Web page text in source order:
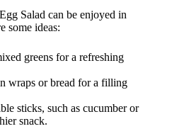
Salad can be enjoyed in
some ideas:
greens for a refreshing
wraps or bread for a filling
sticks, such as cucumber or
snack.